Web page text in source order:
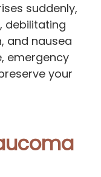
suddenly,
debilitating
and nausea
emergency
your